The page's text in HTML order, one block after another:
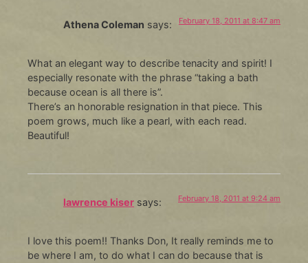
Athena Coleman says: February 18, 2011 at 8:47 am
What an elegant way to describe tenacity and spirit! I
especially resonate with the phrase “taking a bath
because ocean is all there is”.
There’s an honorable resignation in that piece. This
poem grows, much like a pearl, with each read.
Beautiful!
lawrence kiser says: February 18, 2011 at 9:24 am
I love this poem!! Thanks Don, It really reminds me to
be where I am, to do what I can do because that is